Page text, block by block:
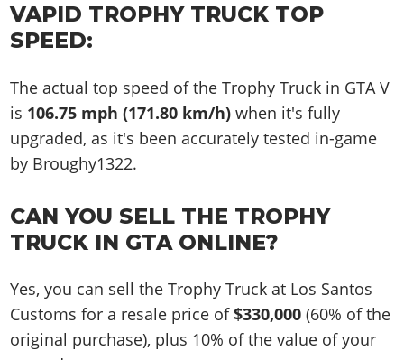
VAPID TROPHY TRUCK TOP
SPEED:
The actual top speed of the Trophy Truck in GTA V
is 106.75 mph (171.80 km/h) when it's fully
upgraded, as it's been accurately tested in-game
by Broughy1322.
CAN YOU SELL THE TROPHY
TRUCK IN GTA ONLINE?
Yes, you can sell the Trophy Truck at Los Santos
Customs for a resale price of$330,000 (60% of the
original purchase), plus 10% of the value of your